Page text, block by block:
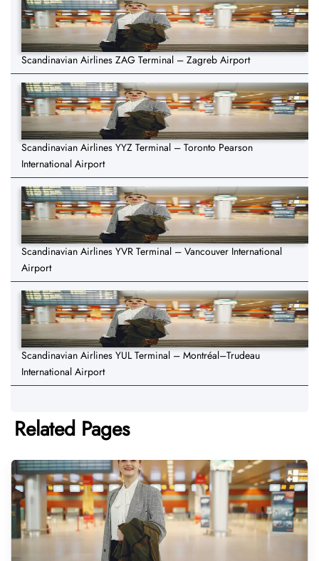
Scandinavian Airlines ZAG Terminal – Zagreb Airport
Scandinavian Airlines YYZ Terminal – Toronto Pearson
International Airport
Scandinavian Airlines YVR Terminal – Vancouver International
Airport
Scandinavian Airlines YUL Terminal – Montréal–Trudeau
International Airport
Related Pages